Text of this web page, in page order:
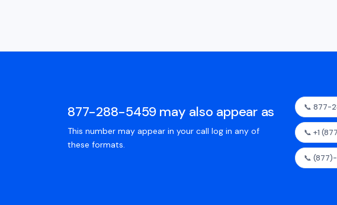
877-288-5459 may also appear as
This number may appear in your call log in any of
these formats.
📞 877-
📞 +1
📞